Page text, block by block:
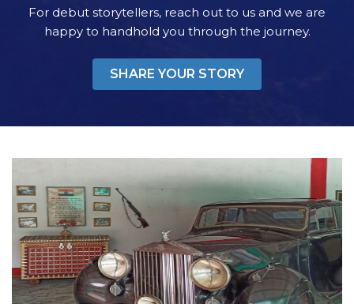
For debut storytellers, reach out to us and we are
happy to handhold you through the journey.
SHARE YOUR STORY